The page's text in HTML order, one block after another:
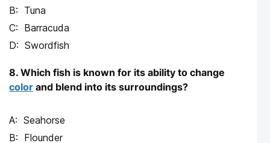
Tuna
Barracuda
Swordfish
8. Which fish is known for its ability to change
color and blend into its surroundings?
Seahorse
Flounder